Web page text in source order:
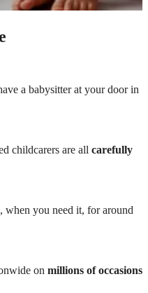
a babysitter at your door in
childcarers are all carefully
when you need it, for around
on millions of occasions